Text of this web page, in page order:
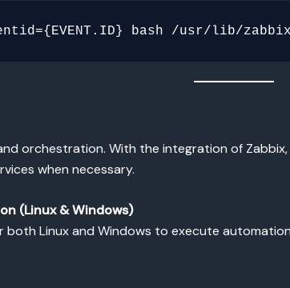
orchestration. With the integration of
when necessary.
(Linux & Windows)
both Linux and Windows to execute